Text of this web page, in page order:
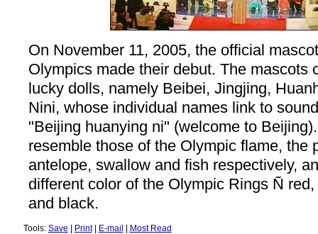
On November 11, 2005, the official
Olympics made their debut. The mascots
lucky dolls, namely Beibei, Jingjing,
Nini, whose individual names link to
"Beijing huanying ni" (welcome to
resemble those of the Olympic flame, the
antelope, swallow and fish respectively,
different color of the Olympic Rings Ñ
and black.
Tools: Save Print| E-mail Most Read